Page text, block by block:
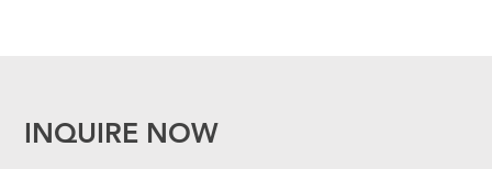
INQUIRE NOW